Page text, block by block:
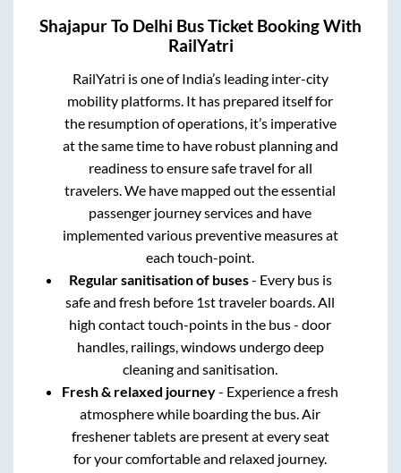
ShajapurTo Delhi Bus Ticket Booking With
RailYatri
RailYatri is one of India’s leading inter-city
mobility platforms. It has prepared itself for
the resumption of operations, it’s imperative
at the same time to have robust planning and
readiness to ensure safe travel for all
travelers. We have mapped out the essential
passenger journey services and have
implemented various preventive measures at
each touch-point.
Regular sanitisation of buses- Every bus is
safe and fresh before 1st traveler boards. All
high contact touch-points in the bus - door
handles, railings, windows undergo deep
cleaning and sanitisation.
Fresh & relaxed journey- Experience a fresh
atmosphere while boarding the bus. Air
freshener tablets are present at every seat
for your comfortable and relaxed journey.